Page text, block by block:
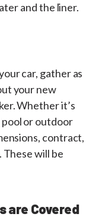
and the liner.
car, gather as
your new
Whether it’s
or outdoor
contract,
will be
are Covered